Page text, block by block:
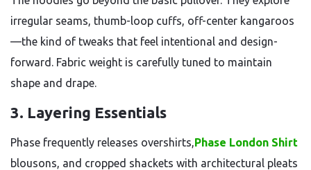
irregular seams, thumb-loop cuffs, off-center kangaroos
—the kind of tweaks that feel intentional and design-
forward. Fabric weight is carefully tuned to maintain
shape and drape.
3. Layering Essentials
Phase frequently releases overshirts,Phase London Shirt
blousons, and cropped shackets with architectural pleats